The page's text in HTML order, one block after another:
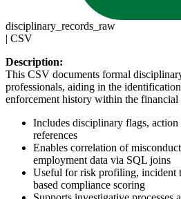
disciplinary_records_raw
| CSV
Description:
This CSV documents formal
professionals, aiding in the
enforcement history within the financial
Includes disciplinary flags, action
references
Enables correlation of
employment data via SQL joins
Useful for risk profiling, incident
based compliance scoring